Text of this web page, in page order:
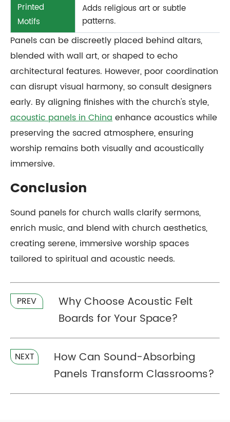
Printed
Motifs
Adds religious art or subtle
patterns.
Panels can be discreetly placed behind altars,
blended with wall art, or shaped to echo
architectural features. However, poor coordination
can disrupt visual harmony, so consult designers
early. By aligning finishes with the church's style,
acoustic panels in Chinaenhance acoustics while
preserving the sacred atmosphere, ensuring
worship remains both visually and acoustically
immersive.
Conclusion
Sound panels for church walls clarify sermons,
enrich music, and blend with church aesthetics,
creating serene, immersive worship spaces
tailored to spiritual and acoustic needs.
PREV
Why Choose Acoustic Felt
Boards for Your Space?
NEXT
How Can Sound-Absorbing
Panels Transform Classrooms?